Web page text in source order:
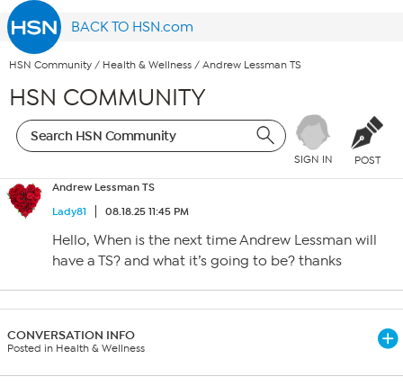
BACK TO HSN.com
HSN Community / Health & Wellness / Andrew Lessman TS
HSN COMMUNITY
SIGN IN POST
Andrew Lessman TS
Lady81
08.18.25 11:45 PM
Hello, When is the next time Andrew Lessman will
have a TS? and what it’s going to be? thanks
CONVERSATION INFO
Posted in Health & Wellness